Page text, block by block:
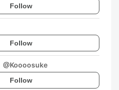
Follow
Follow
@Koooosuke
Follow